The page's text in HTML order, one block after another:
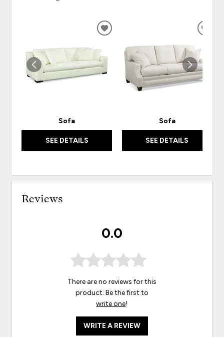
Sofa
SEE DETAILS
ADD
WISHLIST
Sofa
SEE DETAILS
Reviews
0.0
There are no reviews for this
product. Be the first to
write one!
WRITE A REVIEW